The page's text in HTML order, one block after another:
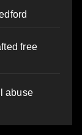
free
abuse